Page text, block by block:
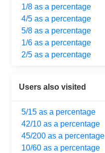
1/8 as a percentage
4/5 as a percentage
5/8 as a percentage
1/6 as a percentage
2/5 as a percentage
Users also visited
5/15 as a percentage
42/10 as a percentage
45/200 as a percentage
10/60 as a percentage